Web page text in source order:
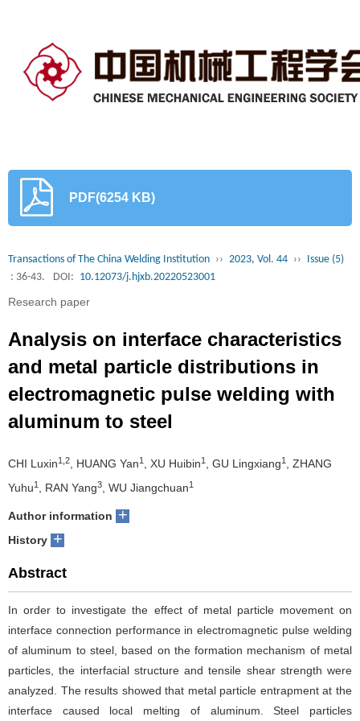
PDF(6254 KB)
Transactions of The China Welding Institution ›› 2023, Vol. 44 ›› Issue (5)
: 36-43.
DOI: 10.12073/j.hjxb.20220523001
Research paper
Analysis on interface characteristics
and metal particle distributions in
electromagnetic pulse welding with
aluminum to steel
CHI Luxin1,2 , HUANG Yan1 , XU Huibin1 , GU Lingxiang1
, ZHANG
Yuhu1 , RAN Yang3 , WU Jiangchuan1
Author information +
History +
Abstract
In order to investigate the effect of metal particle movement on
interface connection performance in electromagnetic pulse welding
of aluminum to steel, based on the formation mechanism of metal
particles, the interfacial structure and tensile shear strength were
analyzed. The results showed that metal particle entrapment at the
interface caused local melting of aluminum. Steel particles